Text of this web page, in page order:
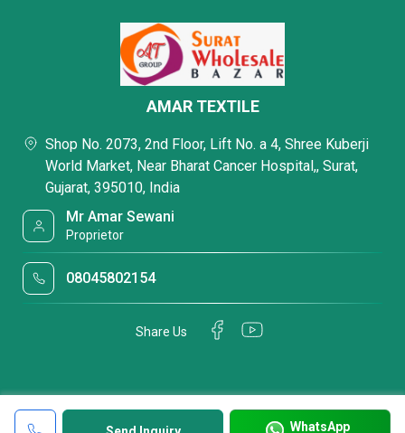
WhatsApp
AMAR TEXTILE
Shop No. 2073, 2nd Floor, Lift No. a 4, Shree Kuberji
World Market, Near Bharat Cancer Hospital,, Surat,
Gujarat, 395010, India
Mr Amar Sewani
Proprietor
08045802154
Share Us